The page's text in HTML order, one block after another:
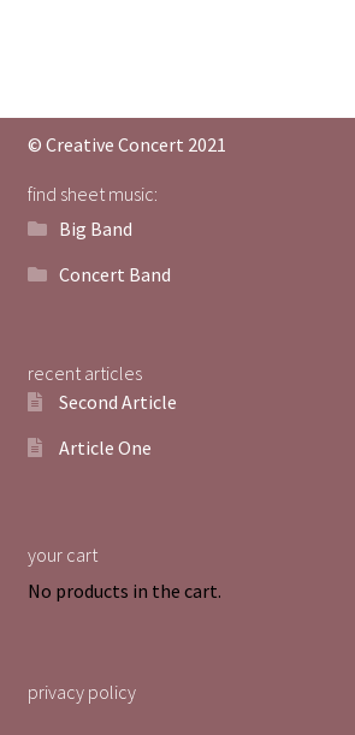
find sheet music:
Big Band
Concert Band
recent articles
Second Article
Article One
your cart
No products in the cart.
privacy policy
© Creative Concert 2021